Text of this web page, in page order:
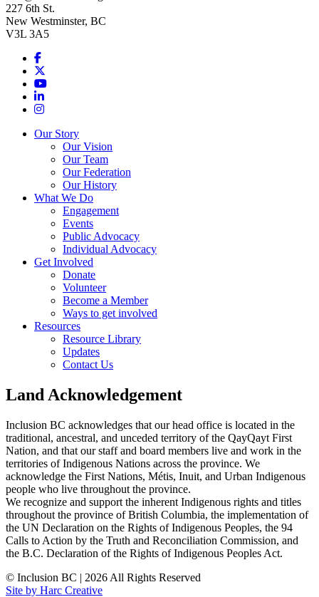
227 6th St.
New Westminster, BC
V3L 3A5
Facebook
Youtube
LinkedIn
Instagram
Our Story
Our Vision
Our Team
Our Federation
Our History
What We Do
Engagement
Events
Public Advocacy
Individual Advocacy
Get Involved
Donate
Volunteer
Become a Member
Ways to get involved
Resources
Resource Library
Updates
Contact Us
Land Acknowledgement
Inclusion BC acknowledges that our head office is located in the
traditional, ancestral, and unceded territory of the QayQayt First
Nation, and that our staff and board members live and work in the
territories of Indigenous Nations across the province. We
acknowledge the First Nations, Métis, Inuit, and Urban Indigenous
people who live throughout the province.
We recognize and support the inherent Indigenous rights and titles
throughout the province of British Columbia, the implementation of
the UN Declaration on the Rights of Indigenous Peoples, the 94
Calls to Action by the Truth and Reconciliation Commission, and
the B.C. Declaration of the Rights of Indigenous Peoples Act.
© Inclusion BC | 2026 All Rights Reserved
Site by Harc Creative